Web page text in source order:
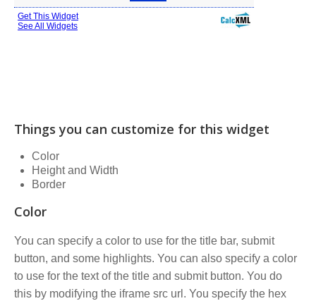
Things you can customize for this widget
Color
Height and Width
Border
Color
You can specify a color to use for the title bar, submit
button, and some highlights. You can also specify a color
to use for the text of the title and submit button. You do
this by modifying the iframe src url. You specify the hex